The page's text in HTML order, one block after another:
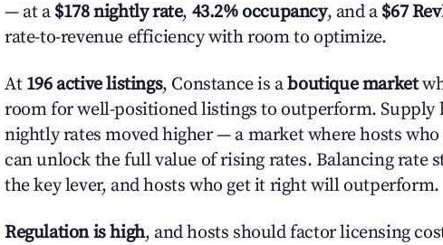
— at a $178 nightly rate, 43.2% occupancy, and a $67
rate-to-revenue efficiency with room to optimize.
At 196 active listings, Constance is aboutique market
room for well-positioned listings to outperform. Supply
nightly rates moved higher — a market where hosts
can unlock the full value of rising rates. Balancing rate
the key lever, and hosts who get it right will outperform.
Regulation is high, and hosts should factor licensing